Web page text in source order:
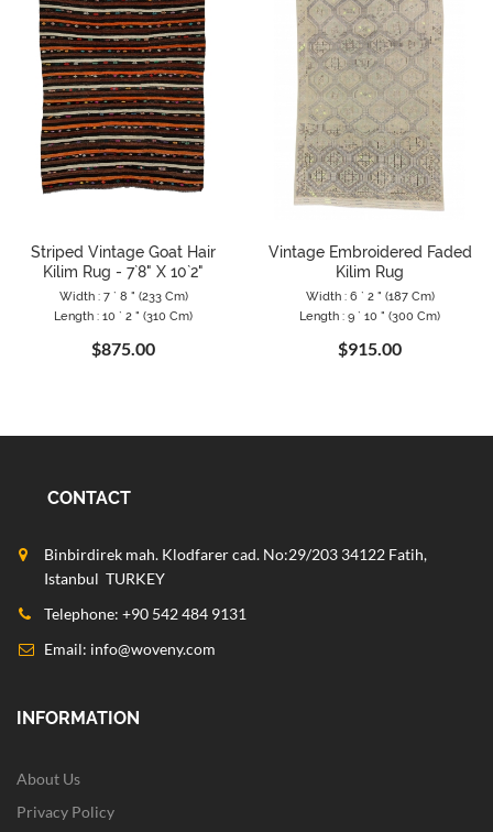
Striped Vintage Goat Hair
Kilim Rug - 7`8" X 10`2"
Width : 7 ` 8 " (233 Cm)
Length : 10 ` 2 " (310 Cm)
$875.00
Vintage Embroidered Faded
Kilim Rug
Width : 6 ` 2 " (187 Cm)
Length : 9 ` 10 " (300 Cm)
$915.00
CONTACT
Binbirdirek mah. Klodfarer cad. No:29/203 34122 Fatih,
Istanbul TURKEY
Telephone: +90 542 484 9131
Email: info@woveny.com
INFORMATION
About Us
Privacy Policy